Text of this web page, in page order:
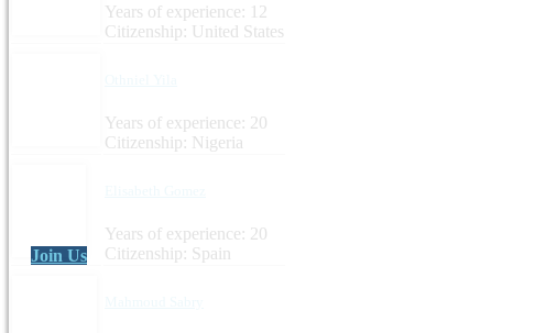
Years of experience: 12
Citizenship: United States
Years of experience: 20
Citizenship: Nigeria
Years of experience: 20
Citizenship: Spain
Join Us